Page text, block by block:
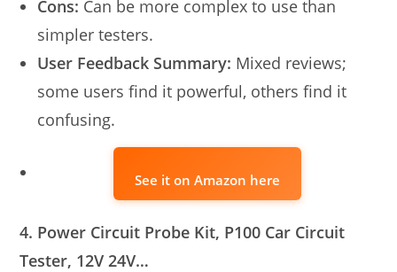
Cons: Can be more complex to use than
simpler testers.
User Feedback Summary: Mixed reviews;
some users find it powerful, others find it
confusing.
See it on Amazon here
4. Power Circuit Probe Kit, P100 Car Circuit
Tester, 12V 24V…